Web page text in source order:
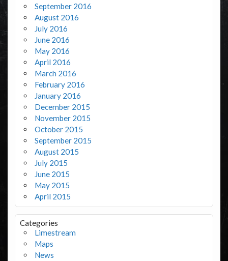
September 2016
August 2016
July 2016
June 2016
May 2016
April 2016
March 2016
February 2016
January 2016
December 2015
November 2015
October 2015
September 2015
August 2015
July 2015
June 2015
May 2015
April 2015
Categories
Limestream
Maps
News